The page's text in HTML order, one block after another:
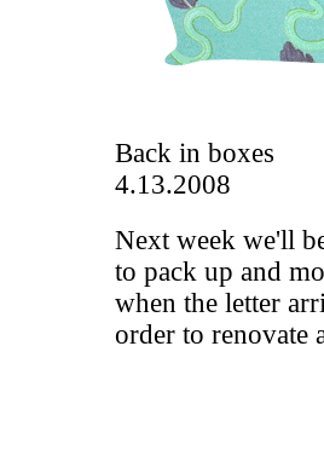
Back in boxes
4.13.2008
Next week we'll
to pack up and
when the letter
order to renovate